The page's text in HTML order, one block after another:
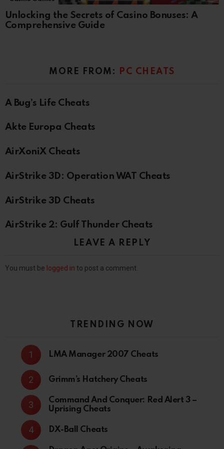
Unlocking the Secrets of Casino Bonuses: A
Comprehensive Guide
MORE FROM: PC CHEATS
A Bug’s Life Cheats
Akte Europa Cheats
AirXoniX Cheats
AirStrike 3D: Operation WAT Cheats
AirStrike 3D Cheats
AirStrike 2: Gulf Thunder Cheats
LEAVE A REPLY
You must be logged in to post a comment.
TRENDING NOW
LMA Manager 2007 Cheats
Grimm’s Hatchery Cheats
Command And Conquer: Red Alert 3 –
Uprising Cheats
DX-Ball Cheats